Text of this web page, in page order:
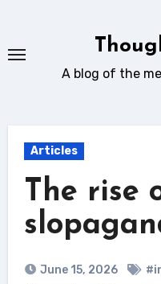
content
A blog of the
Articles
The rise
June 15, 2026